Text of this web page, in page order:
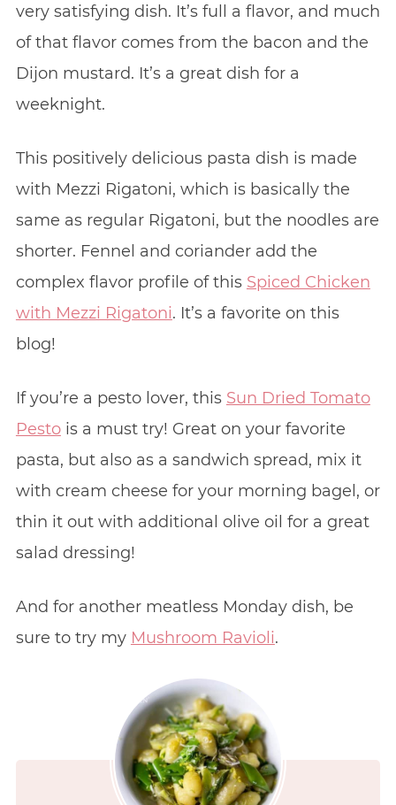
very satisfying dish. It’s full a flavor, and much
of that flavor comes from the bacon and the
Dijon mustard. It’s a great dish for a
weeknight.
This positively delicious pasta dish is made
with Mezzi Rigatoni, which is basically the
same as regular Rigatoni, but the noodles are
shorter. Fennel and coriander add the
complex flavor profile of this Spiced Chicken
with Mezzi Rigatoni. It’s a favorite on this
blog!
If you’re a pesto lover, this Sun Dried Tomato
Pestois a must try! Great on your favorite
pasta, but also as a sandwich spread, mix it
with cream cheese for your morning bagel, or
thin it out with additional olive oil for a great
salad dressing!
And for another meatless Monday dish, be
sure to try my Mushroom Ravioli.